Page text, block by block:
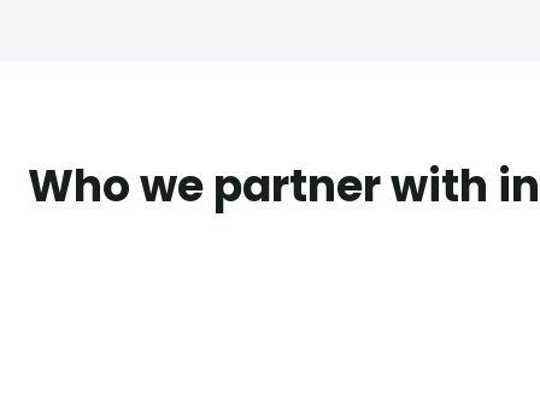
Who we partner with